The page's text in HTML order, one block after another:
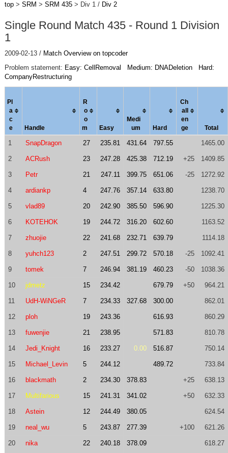
top> SRM > SRM 435> Div 1 / Div 2
Single Round Match 435 - Round 1 Division
1
2009-02-13 / Match Overview on topcoder
Problem statement: Easy: CellRemoval Medium: DNADeletion
Hard:
CompanyRestructuring
Pl
a
c
e
Handle
R
o
o
m
Easy
Medi
um
Hard
Ch
al
en
ge
Total
1 SnapDragon 27 235.81 431.64 797.55 1465.00
2 ACRush 23 247.28 425.38 712.19 +25 1409.85
3 Petr 21 247.11 399.75 651.06 -25 1272.92
4 ardiankp 4 247.76 357.14 633.80 1238.70
5 vlad89 20 242.90 385.50 596.90 1225.30
6 KOTEHOK 19 244.72 316.20 602.60 1163.52
7 zhuojie 22 241.68 232.71 639.79 1114.18
8 yuhch123 2 247.51 299.72 570.18 -25 1092.41
9 tomek 7 246.94 381.19 460.23 -50 1038.36
10 jdmetz 15 234.42 679.79 +50 964.21
11 UdH-WiNGeR 7 234.33 327.68 300.00 862.01
12 ploh 19 243.36 616.93 860.29
13 fuwenjie 21 238.95 571.83 810.78
14 Jedi_Knight 16 233.27 0.00 516.87 750.14
15 Michael_Levin 5 244.12 489.72 733.84
16 blackmath 2 234.30 378.83 +25 638.13
17 Multifarious 15 241.31 341.02 +50 632.33
18 Astein 12 244.49 380.05 624.54
19 neal_wu 5 243.87 277.39 +100 621.26
20 nika 22 240.18 378.09 618.27